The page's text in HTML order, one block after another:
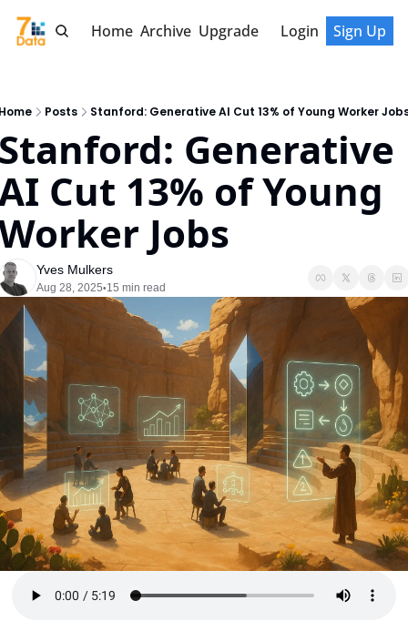
Home Archive Upgrade Login Sign Up
Posts Stanford: Generative AI Cut 13% of Young Worker
Generative
Cut 13% of Young
Jobs
Yves Mulkers
Aug 28, 2025•15 min read